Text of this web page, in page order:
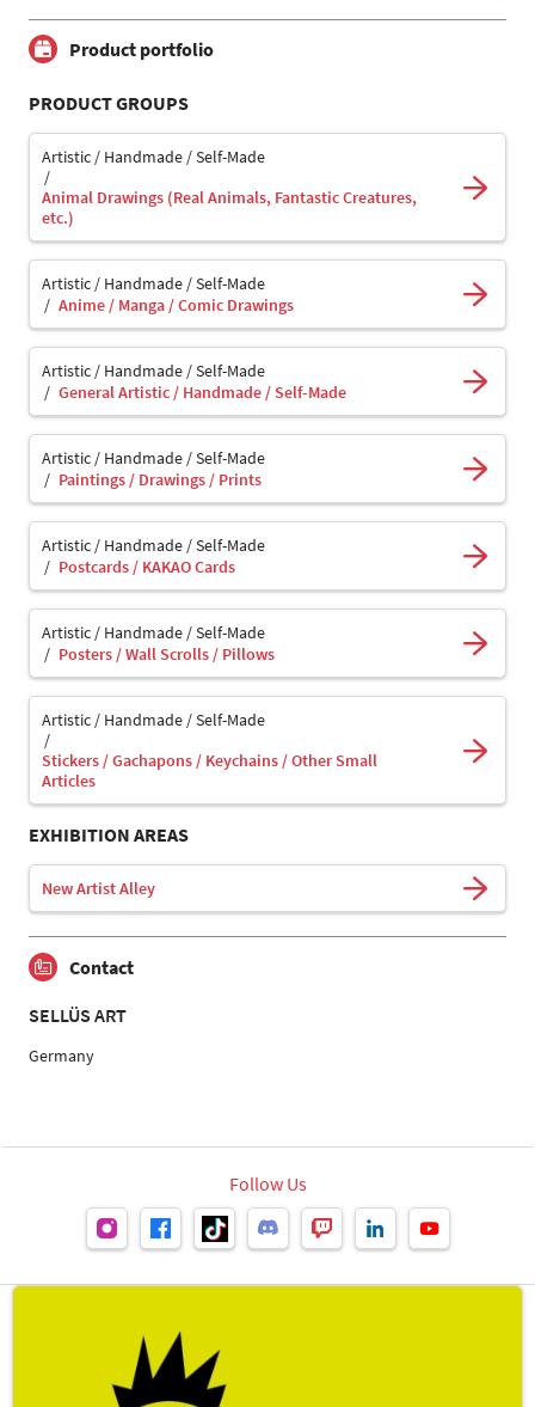
Product portfolio
PRODUCT GROUPS
Artistic / Handmade / Self-Made
Animal Drawings (Real Animals, Fantastic Creatures,
etc.)
Artistic / Handmade / Self-Made
Anime / Manga / Comic Drawings
Artistic / Handmade / Self-Made
General Artistic / Handmade / Self-Made
Artistic / Handmade / Self-Made
Paintings / Drawings / Prints
Artistic / Handmade / Self-Made
Postcards / KAKAO Cards
Artistic / Handmade / Self-Made
Posters / Wall Scrolls / Pillows
Artistic / Handmade / Self-Made
Stickers / Gachapons / Keychains / Other Small
Articles
EXHIBITION AREAS
New Artist Alley
Contact
SELLÜS ART
Germany
Follow Us